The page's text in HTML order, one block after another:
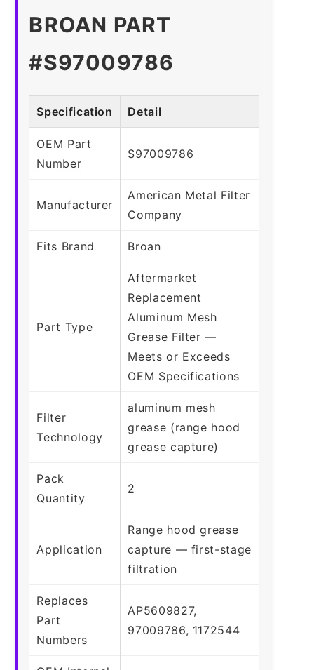
BROAN PART
#S97009786
Specification Detail
OEM Part
Number
S97009786
Manufacturer
American Metal Filter
Company
Fits Brand Broan
Part Type
Aftermarket
Replacement
Aluminum Mesh
Grease Filter —
Meets or Exceeds
OEM Specifications
Filter
Technology
aluminum mesh
grease (range hood
grease capture)
Pack
Quantity
2
Application
Range hood grease
capture — first-stage
filtration
Replaces
Part
Numbers
AP5609827,
97009786, 1172544